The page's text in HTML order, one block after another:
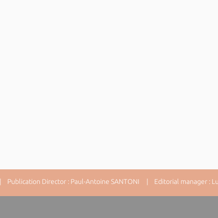
Publication Director : Paul-Antoine SANTONI | Editorial manager :